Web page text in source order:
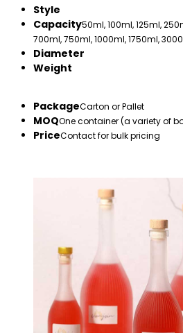
Style
Capacity50ml, 100ml, 125ml,
700ml, 750ml, 1000ml, 1750ml,
Diameter
Weight
PackageCarton or Pallet
MOQOne container (a variety of
PriceContact for bulk pricing